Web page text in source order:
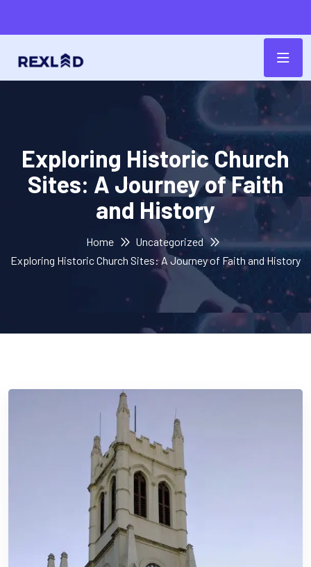
Exploring Historic Church
Sites: A Journey of Faith
and History
Home
Uncategorized
Exploring Historic Church Sites: A Journey of Faith and History